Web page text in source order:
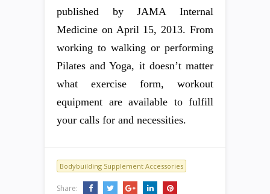
published by JAMA Internal
Medicine on April 15, 2013. From
working to walking or performing
Pilates and Yoga, it doesn’t matter
what exercise form, workout
equipment are available to fulfill
your calls for and necessities.
Bodybuilding Supplement Accessories
Share: